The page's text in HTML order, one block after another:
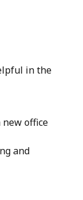
in the
new office
and